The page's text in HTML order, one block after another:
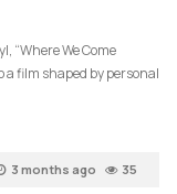
“Where We Come
a film shaped by personal
3 months ago 35